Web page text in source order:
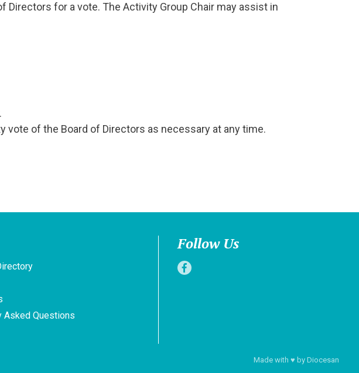
for a vote. The Activity Group Chair may assist in
vote of the Board of Directors as necessary at any time.
Asked Questions
Follow Us
Made with♥ byDiocesan